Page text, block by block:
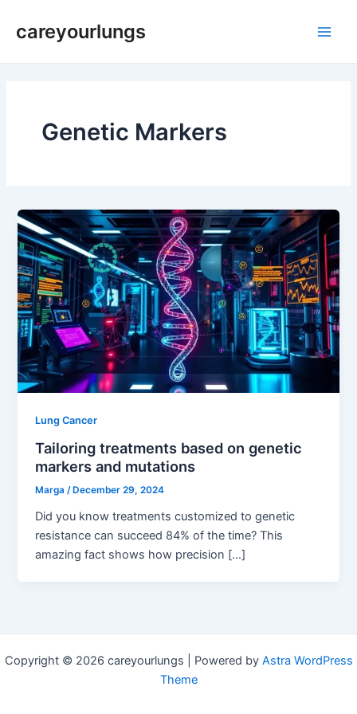
careyourlungs
Genetic Markers
Lung Cancer
Tailoring treatments based on genetic
markers and mutations
Marga/ December 29, 2024
Did you know treatments customized to genetic
resistance can succeed 84% of the time? This
amazing fact shows how precision […]
Copyright © 2026 careyourlungs | Powered by Astra WordPress
Theme